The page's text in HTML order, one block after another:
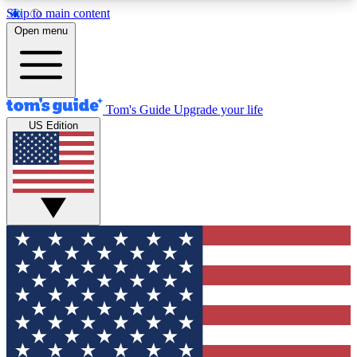
Skip to main content
12
MEMBER FEATURES
Exclusive Newsletters
Tech news direct to your inbox
GET CLUB ACCESS QUICK
For the fastest way to join Tom's Guide Club enter
your email below. We'll send you a confirmation
and sign you up to our newsletter to keep you
updated on all the latest news.
Open menu
Tom's Guide Upgrade your life
US Edition